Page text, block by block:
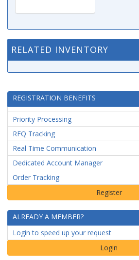
RELATED INVENTORY
REGISTRATION BENEFITS
Priority Processing
RFQ Tracking
Real Time Communication
Dedicated Account Manager
Order Tracking
ALREADY A MEMBER?
Login to speed up your request
Login